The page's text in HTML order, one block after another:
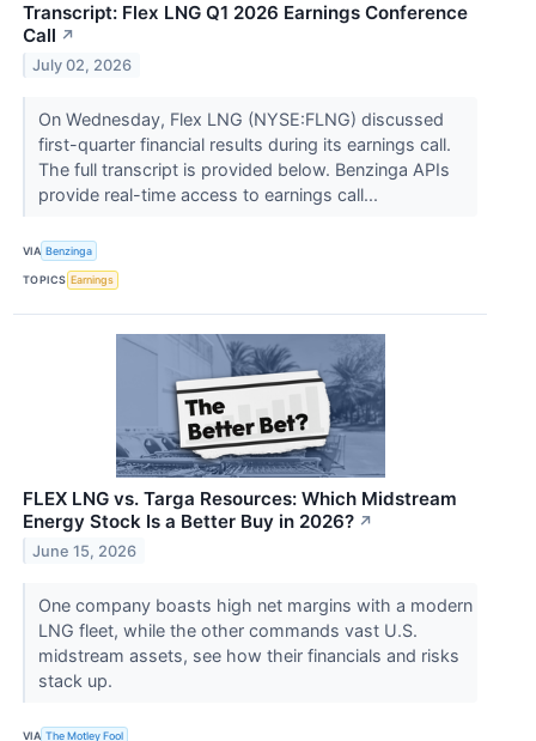
Transcript: Flex LNG Q1 2026 Earnings Conference
Call ↗
July 02, 2026
On Wednesday, Flex LNG (NYSE:FLNG) discussed
first-quarter financial results during its earnings call.
The full transcript is provided below. Benzinga APIs
provide real-time access to earnings call...
VIA Benzinga
TOPICS Earnings
FLEX LNG vs. Targa Resources: Which Midstream
Energy Stock Is a Better Buy in 2026? ↗
June 15, 2026
One company boasts high net margins with a modern
LNG fleet, while the other commands vast U.S.
midstream assets, see how their financials and risks
stack up.
VIA The Motley Fool